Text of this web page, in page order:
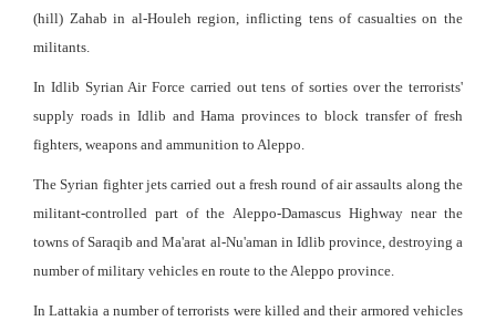
(hill) Zahab in al-Houleh region, inflicting tens of casualties on the
militants.
In Idlib Syrian Air Force carried out tens of sorties over the terrorists'
supply roads in Idlib and Hama provinces to block transfer of fresh
fighters, weapons and ammunition to Aleppo.
The Syrian fighter jets carried out a fresh round of air assaults along the
militant-controlled part of the Aleppo-Damascus Highway near the
towns of Saraqib and Ma'arat al-Nu'aman in Idlib province, destroying a
number of military vehicles en route to the Aleppo province.
In Lattakia a number of terrorists were killed and their armored vehicles